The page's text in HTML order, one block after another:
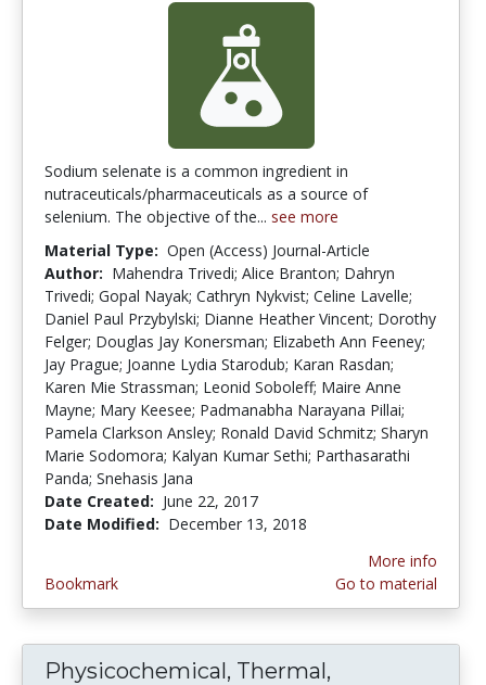
Sodium selenate is a common ingredient in
nutraceuticals/pharmaceuticals as a source of
selenium. The objective of the... see more
Material Type: Open (Access) Journal-Article
Author: Mahendra Trivedi; Alice Branton; Dahryn
Trivedi; Gopal Nayak; Cathryn Nykvist; Celine Lavelle;
Daniel Paul Przybylski; Dianne Heather Vincent; Dorothy
Felger; Douglas Jay Konersman; Elizabeth Ann Feeney;
Jay Prague; Joanne Lydia Starodub; Karan Rasdan;
Karen Mie Strassman; Leonid Soboleff; Maire Anne
Mayne; Mary Keesee; Padmanabha Narayana Pillai;
Pamela Clarkson Ansley; Ronald David Schmitz; Sharyn
Marie Sodomora; Kalyan Kumar Sethi; Parthasarathi
Panda; Snehasis Jana
Date Created: June 22, 2017
Date Modified: December 13, 2018
Bookmark
More info
Go to material
Physicochemical, Thermal,